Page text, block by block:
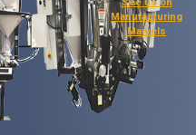
See us on
Manufacturing
Marvels